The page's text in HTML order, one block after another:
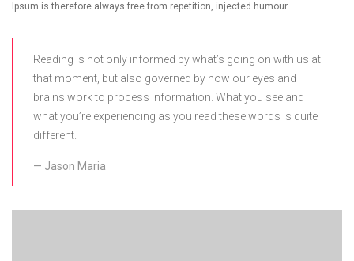
Ipsum is therefore always free from repetition, injected humour.
Reading is not only informed by what’s going on with us at
that moment, but also governed by how our eyes and
brains work to process information. What you see and
what you’re experiencing as you read these words is quite
different.
Jason Maria